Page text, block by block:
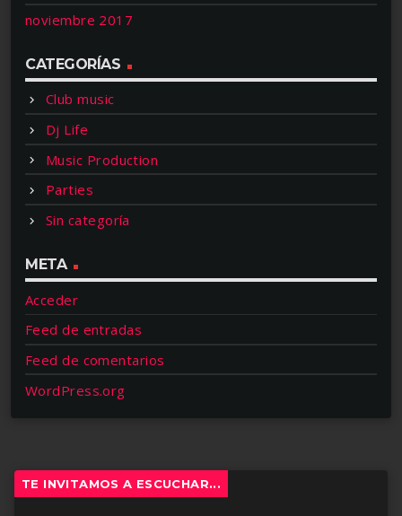
noviembre 2017
CATEGORÍAS
Club music
Dj Life
Music Production
Parties
Sin categoría
META
Acceder
Feed de entradas
Feed de comentarios
WordPress.org
TE INVITAMOS A ESCUCHAR...